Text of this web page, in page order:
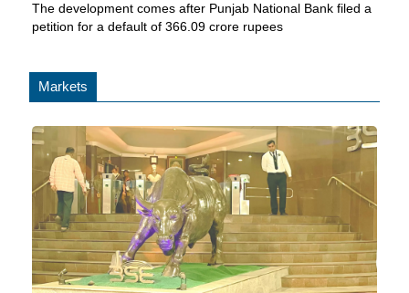
The development comes after Punjab National Bank filed a
petition for a default of 366.09 crore rupees
Markets